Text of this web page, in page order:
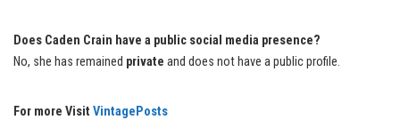
Does Caden Crain have a public social media presence?
No, she has remained private and does not have a public profile.
For more Visit VintagePosts